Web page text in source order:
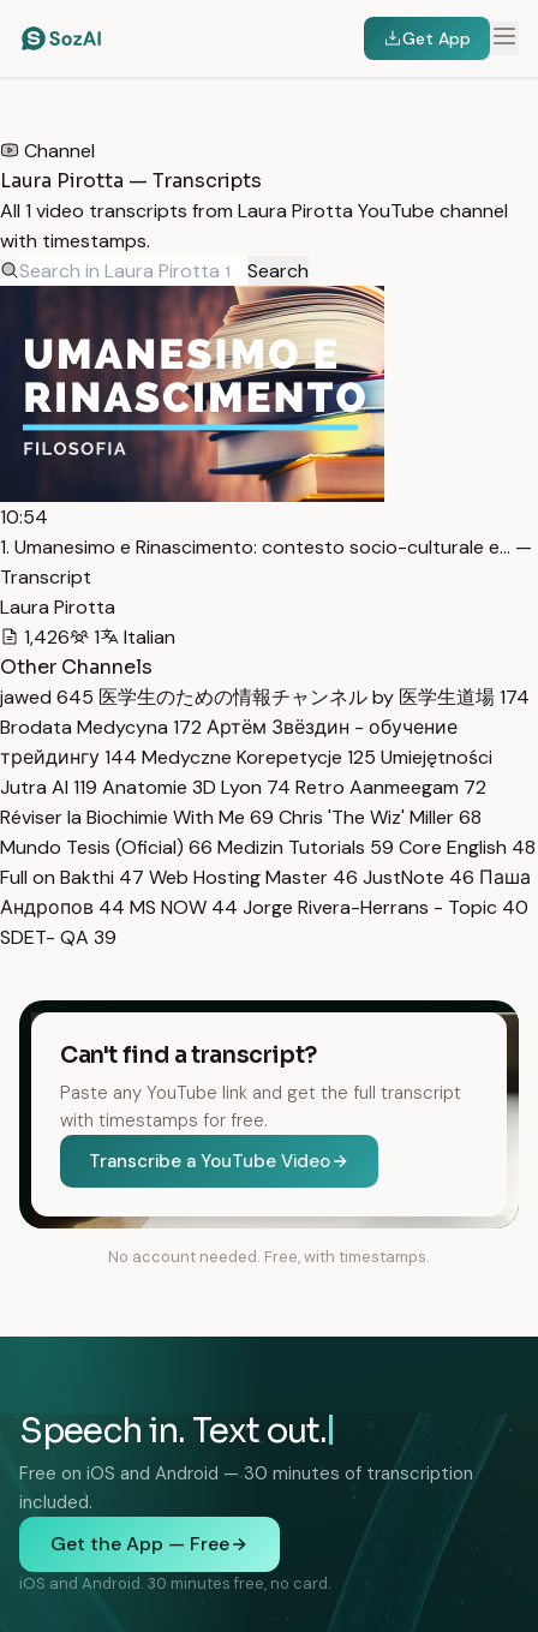
Get App
Channel
Laura Pirotta — Transcripts
All 1 video transcripts from Laura Pirotta YouTube channel
with timestamps.
Search
10:54
1. Umanesimo e Rinascimento: contesto socio-culturale e… —
Transcript
Laura Pirotta
1,426
1
Italian
Other Channels
jawed 645 医学生のための情報チャンネル by 医学生道場174
Brodata Medycyna 172 Артём Звёздин - обучение
трейдингу144 Medyczne Korepetycje 125 Umiejętności
Jutra AI 119 Anatomie 3D Lyon 74 Retro Aanmeegam 72
Réviser la Biochimie With Me 69 Chris 'The Wiz' Miller68
Mundo Tesis (Oficial) 66 Medizin Tutorials 59 Core English 48
Full on Bakthi 47 Web Hosting Master 46 JustNote 46 Паша
Андропов 44 MS NOW 44 Jorge Rivera-Herrans - Topic 40
SDET- QA 39
Can't find a transcript?
Paste any YouTube link and get the full transcript
with timestamps for free.
Transcribe a YouTube Video
No account needed. Free, with timestamps.
Speech in. Text out.
Free on iOS and Android — 30 minutes of transcription
included.
Get the App — Free
iOS and Android. 30 minutes free, no card.